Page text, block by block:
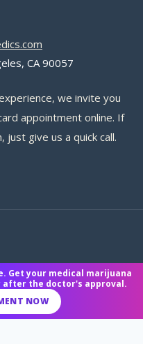
CA 90057
we invite you
appointment online. If
just give us a quick call.
Methods
Get your medical marijuana
after the doctor's approval.
NOW